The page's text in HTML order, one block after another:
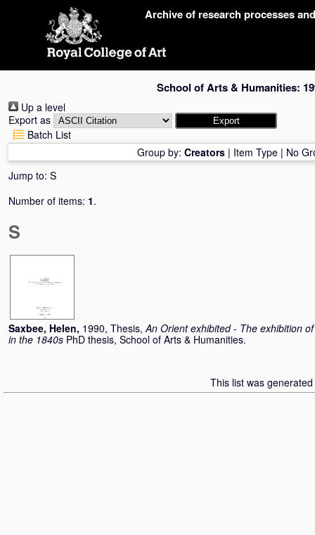
Archive of research processes
School of Arts & Humanities:
Up a level
Export as
Batch List
Group by: Creators| Item Type| No
Jump to: S
Number of items: 1.
S
Saxbee, Helen, 1990, Thesis,An Orient exhibited - The exhibition
in the 1840s PhD thesis, School of Arts & Humanities.
This list was